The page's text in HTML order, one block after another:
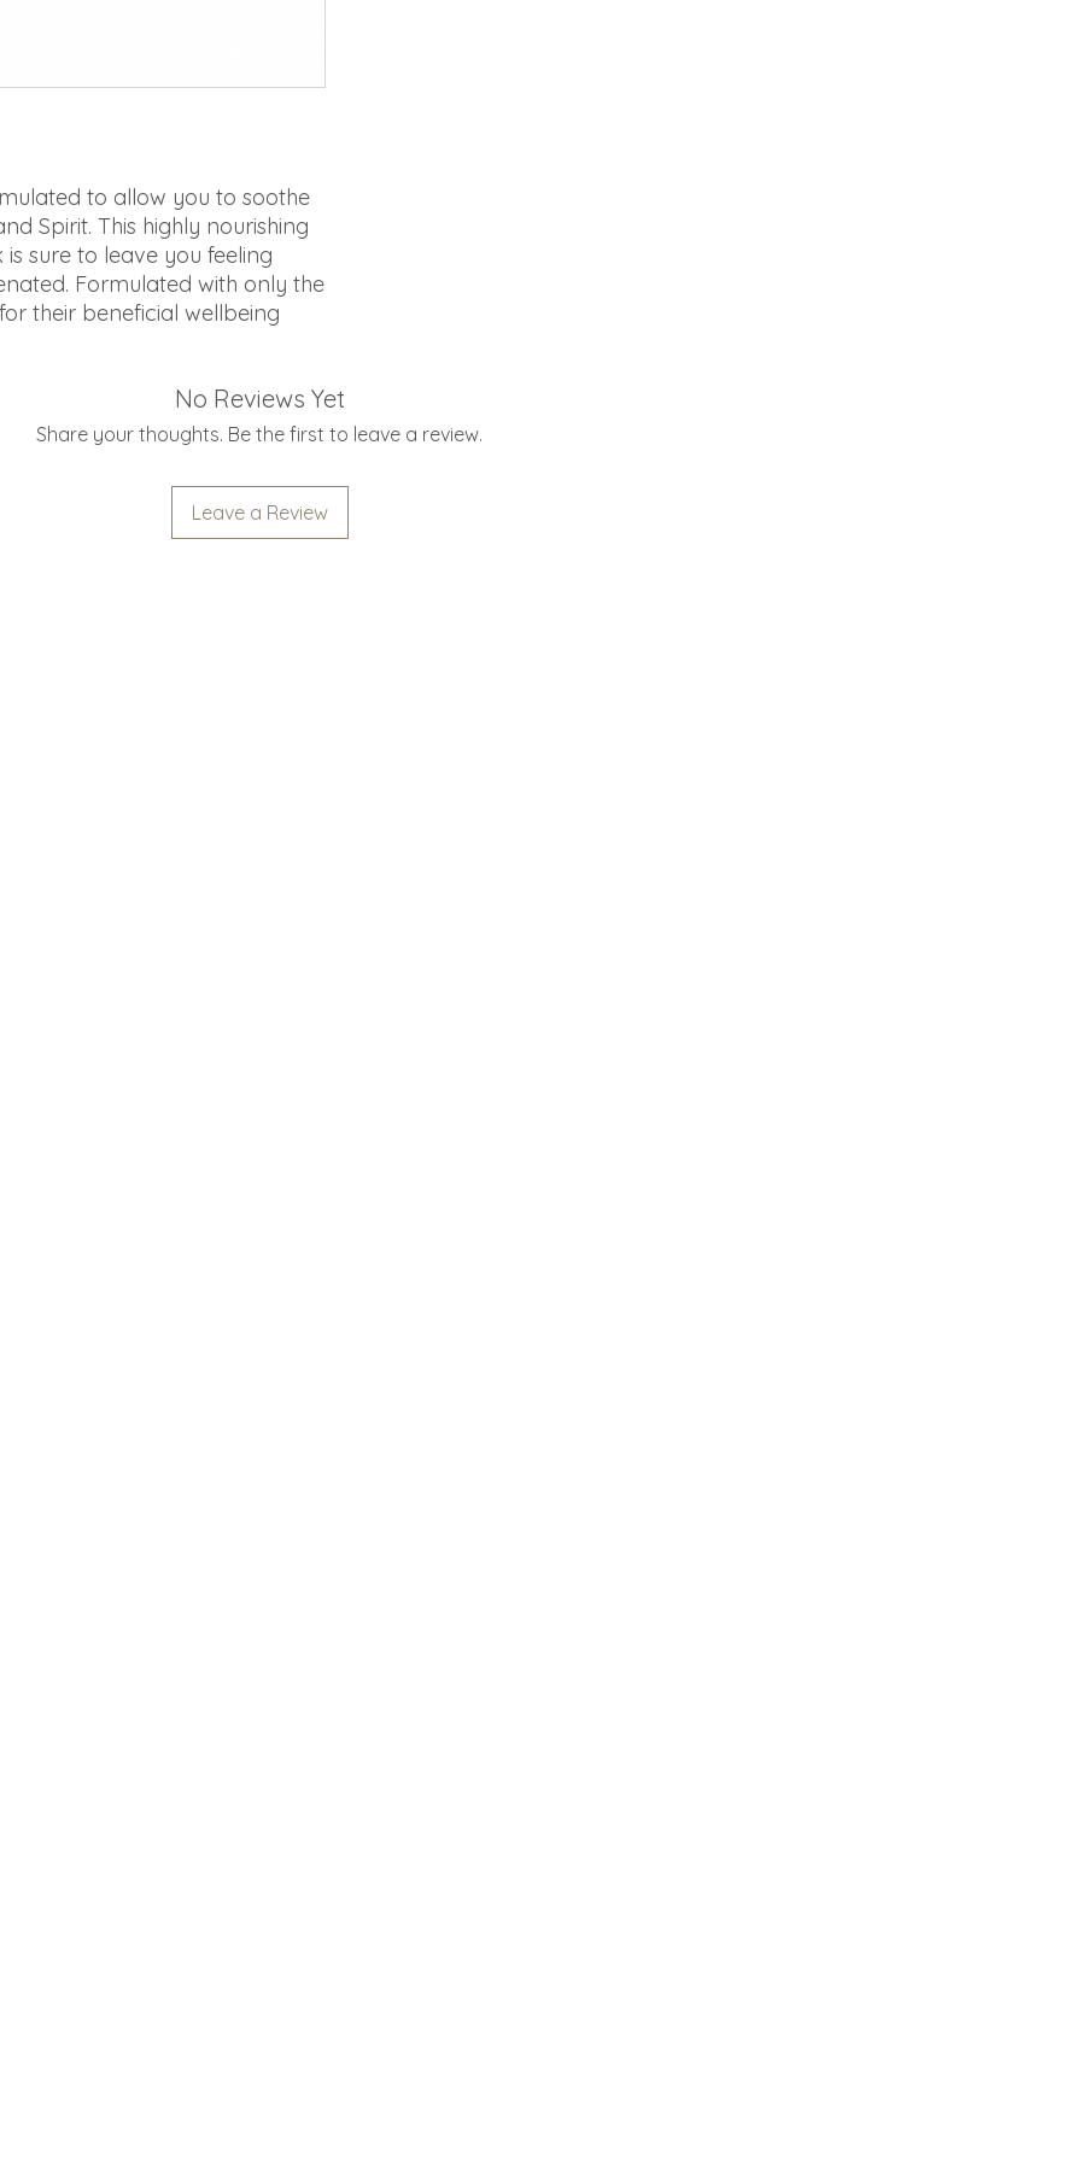
to allow you to soothe
Spirit. This highly nourishing
sure to leave you feeling
Formulated with only the
their beneficial wellbeing
No Reviews Yet
Share your thoughts. Be the first to leave a review.
Leave a Review